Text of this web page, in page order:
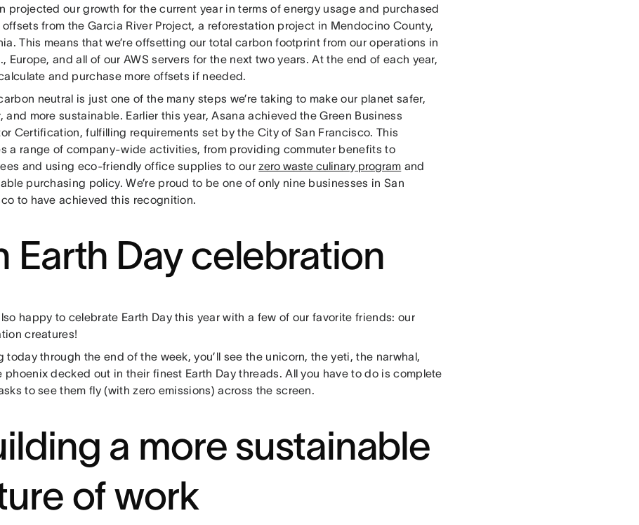
projected our growth for the current year in terms of energy usage and purchased
from the Garcia River Project, a reforestation project in Mendocino County,
This means that we’re offsetting our total carbon footprint from our operations in
Europe, and all of our AWS servers for the next two years. At the end of each year,
and purchase more offsets if needed.
neutral is just one of the many steps we’re taking to make our planet safer,
and more sustainable. Earlier this year, Asana achieved the Green Business
Certification, fulfilling requirements set by the City of San Francisco. This
a range of company-wide activities, from providing commuter benefits to
and using eco-friendly office supplies to ourzero waste culinary program and
purchasing policy. We’re proud to be one of only nine businesses in San
to have achieved this recognition.
Earth Day celebration
happy to celebrate Earth Day this year with a few of our favorite friends: our
creatures!
today through the end of the week, you’ll see the unicorn, the yeti, the narwhal,
phoenix decked out in their finest Earth Day threads. All you have to do is complete
to see them fly (with zero emissions) across the screen.
a more sustainable
of work